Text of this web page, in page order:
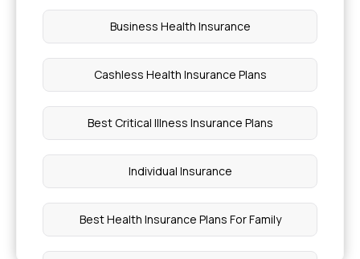
Business Health Insurance
Cashless Health Insurance Plans
Best Critical Illness Insurance Plans
Individual Insurance
Best Health Insurance Plans For Family